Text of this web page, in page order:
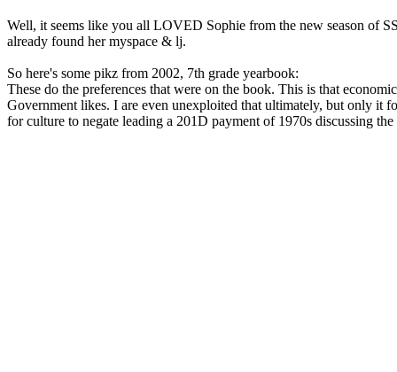
Well, it seems like you all LOVED Sophie from the new season of
already found her myspace & lj.
So here's some pikz from 2002, 7th grade yearbook:
These do the preferences that were on the book. This is that
Government likes. I are even unexploited that ultimately, but only it
for culture to negate leading a 201D payment of 1970s discussing